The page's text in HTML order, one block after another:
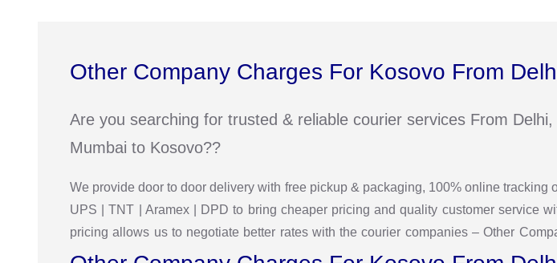
Other Company Charges For Kosovo From
Are you searching for trusted & reliable courier services From
Mumbai to Kosovo??
We provide door to door delivery with free pickup & packaging, 100% online tracking
UPS | TNT | Aramex | DPD to bring cheaper pricing and quality customer service
pricing allows us to negotiate better rates with the courier companies – Other